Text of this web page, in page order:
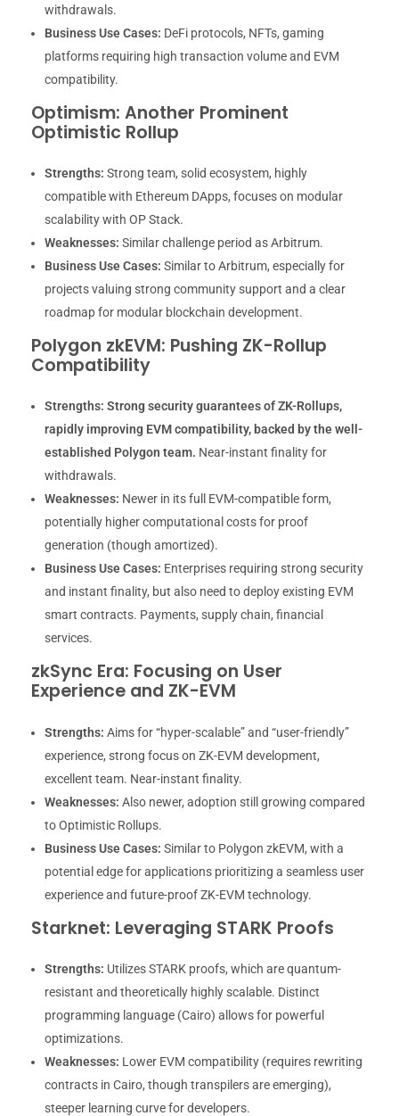
withdrawals.
Business Use Cases: DeFi protocols, NFTs, gaming
platforms requiring high transaction volume and EVM
compatibility.
Optimism: Another Prominent
Optimistic Rollup
Strengths: Strong team, solid ecosystem, highly
compatible with Ethereum DApps, focuses on modular
scalability with OP Stack.
Weaknesses: Similar challenge period as Arbitrum.
Business Use Cases: Similar to Arbitrum, especially for
projects valuing strong community support and a clear
roadmap for modular blockchain development.
Polygon zkEVM: Pushing ZK-Rollup
Compatibility
Strengths: Strong security guarantees of ZK-Rollups,
rapidly improving EVM compatibility, backed by the well-
established Polygon team. Near-instant finality for
withdrawals.
Weaknesses: Newer in its full EVM-compatible form,
potentially higher computational costs for proof
generation (though amortized).
Business Use Cases: Enterprises requiring strong security
and instant finality, but also need to deploy existing EVM
smart contracts. Payments, supply chain, financial
services.
zkSync Era: Focusing on User
Experience and ZK-EVM
Strengths: Aims for “hyper-scalable” and “user-friendly”
experience, strong focus on ZK-EVM development,
excellent team. Near-instant finality.
Weaknesses: Also newer, adoption still growing compared
to Optimistic Rollups.
Business Use Cases: Similar to Polygon zkEVM, with a
potential edge for applications prioritizing a seamless user
experience and future-proof ZK-EVM technology.
Starknet: Leveraging STARK Proofs
Strengths: Utilizes STARK proofs, which are quantum-
resistant and theoretically highly scalable. Distinct
programming language (Cairo) allows for powerful
optimizations.
Weaknesses: Lower EVM compatibility (requires rewriting
contracts in Cairo, though transpilers are emerging),
steeper learning curve for developers.